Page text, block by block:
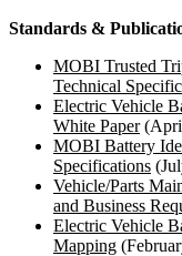
Standards &
MOBI Trusted
Technical
Electric Vehicle
White Paper
MOBI Battery
Specifications
Vehicle/Parts
and Business
Electric Vehicle
Mapping